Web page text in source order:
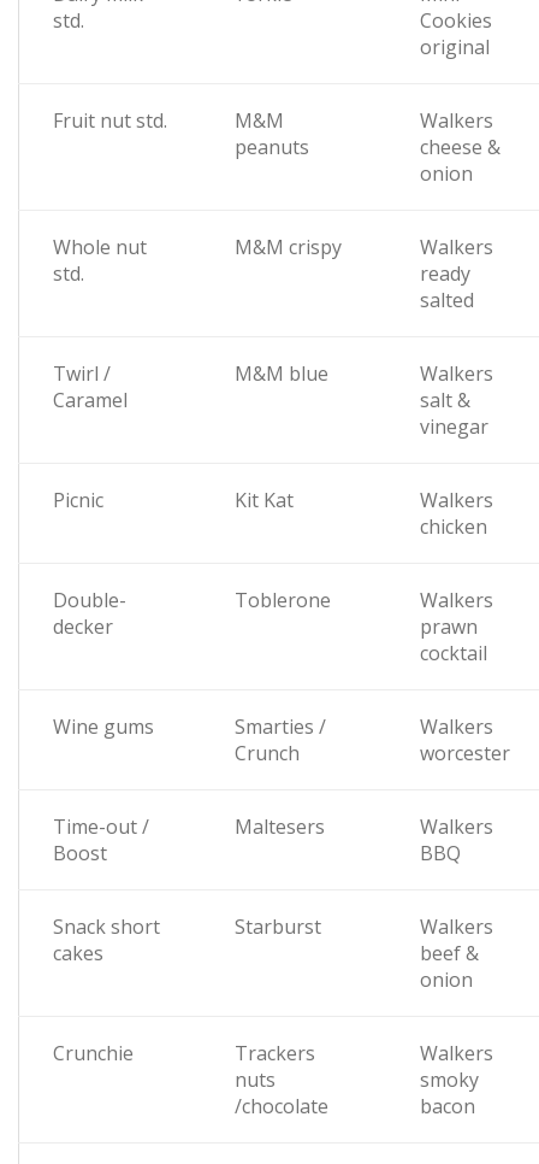
std.
Cookies
original
Fruit nut std.
M&M
peanuts
Walkers
cheese &
onion
Whole nut
std.
M&M crispy
Walkers
ready
salted
Twirl /
Caramel
M&M blue
Walkers
salt &
vinegar
Picnic Kit Kat
Walkers
chicken
Double-
decker
Toblerone
Walkers
prawn
cocktail
Wine gums
Smarties /
Crunch
Walkers
worcester
Time-out /
Boost
Maltesers
Walkers
BBQ
Snack short
cakes
Starburst
Walkers
beef &
onion
Crunchie
Trackers
nuts
/chocolate
Walkers
smoky
bacon